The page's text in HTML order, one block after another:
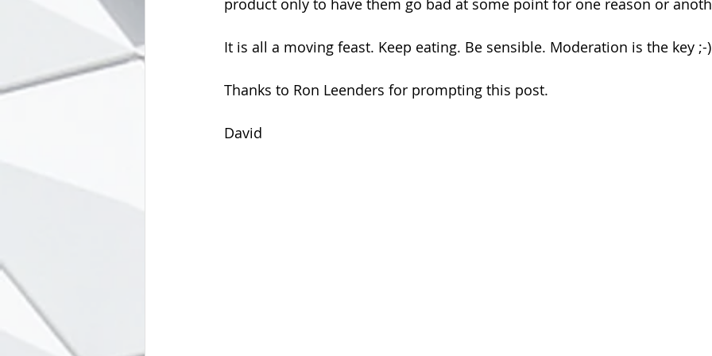
product only to have them go bad at some point for one reason or
It is all a moving feast. Keep eating. Be sensible. Moderation is the key ;-)
Thanks to Ron Leenders for prompting this post.
David